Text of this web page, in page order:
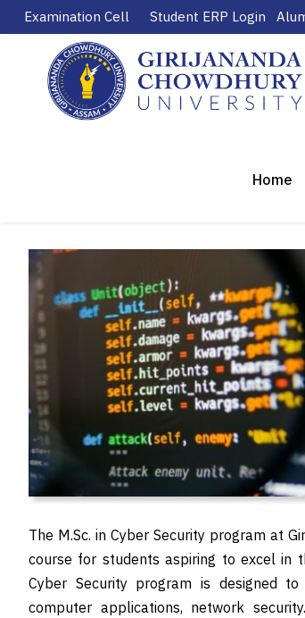
Examination Cell Student ERP Login
Home
The M.Sc. in Cyber Security program at
course for students aspiring to excel in
Cyber Security program is designed
computer applications, network